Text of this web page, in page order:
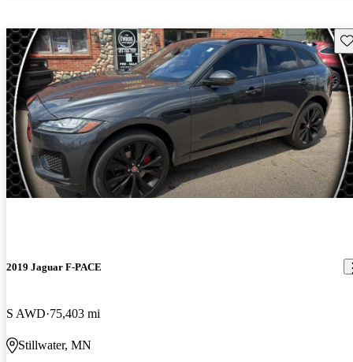
2019 Jaguar F-PACE
S AWD 75,403 mi
Stillwater, MN